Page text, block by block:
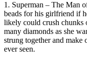
1. Superman – The Man
beads for his girlfriend if
likely could crush chunks
many diamonds as she
strung together and make
ever seen.